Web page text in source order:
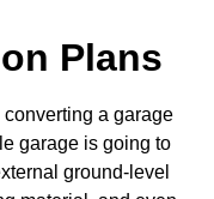
Plans
a garage
garage is going to
ground-level